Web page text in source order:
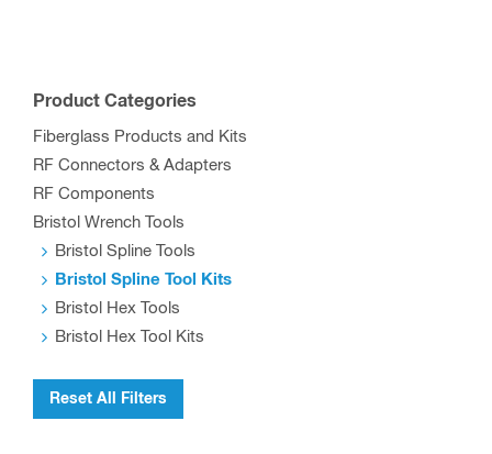
Product Categories
Fiberglass Products and Kits
RF Connectors & Adapters
RF Components
Bristol Wrench Tools
Bristol Spline Tools
Bristol Spline Tool Kits
Bristol Hex Tools
Bristol Hex Tool Kits
Reset All Filters